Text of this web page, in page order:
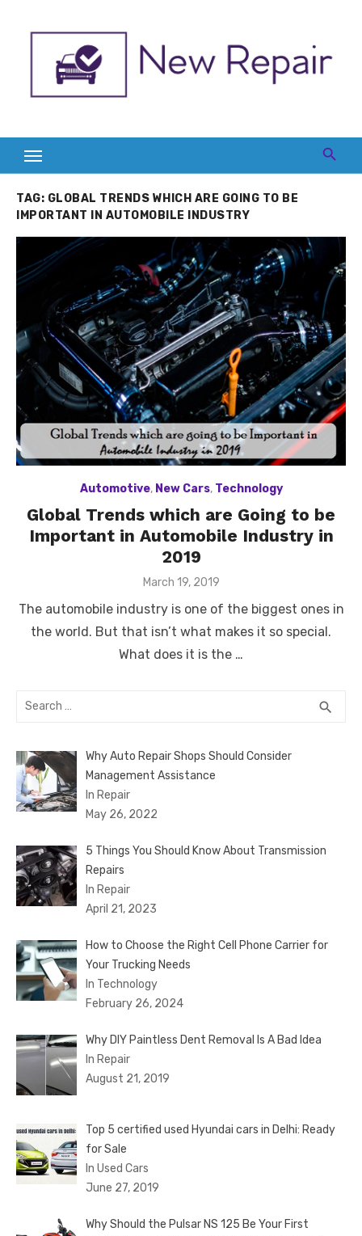
TAG: GLOBAL TRENDS WHICH ARE GOING TO BE
IMPORTANT IN AUTOMOBILE INDUSTRY
Automotive, New Cars, Technology
Global Trends which are Going to be
Important in Automobile Industry in
2019
Posted
March 19, 2019
The automobile industry is one of the biggest ones in
the world. But that isn’t what makes it so special.
What does it is the …
Search
search
Why Auto Repair Shops Should Consider
Management Assistance
In Repair
May 26, 2022
5 Things You Should Know About Transmission
Repairs
In Repair
April 21, 2023
How to Choose the Right Cell Phone Carrier for
Your Trucking Needs
In Technology
February 26, 2024
Why DIY Paintless Dent Removal Is A Bad Idea
In Repair
August 21, 2019
Top 5 certified used Hyundai cars in Delhi: Ready
for Sale
In Used Cars
June 27, 2019
Why Should the Pulsar NS 125 Be Your First